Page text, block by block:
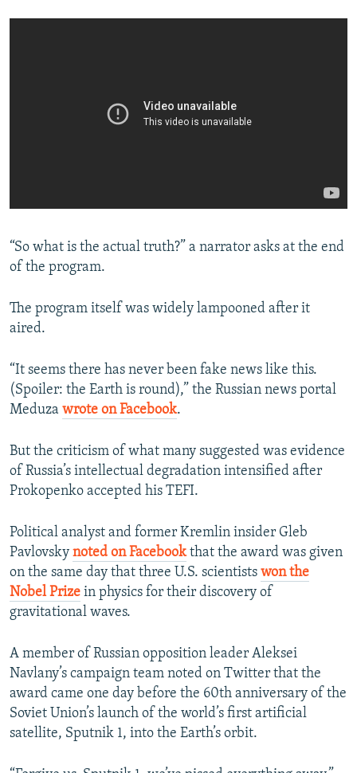
“So what is the actual truth?” a narrator asks at the end
of the program.
The program itself was widely lampooned after it
aired.
“It seems there has never been fake news like this.
(Spoiler: the Earth is round),” the Russian news portal
Meduza wrote on Facebook.
But the criticism of what many suggested was evidence
of Russia’s intellectual degradation intensified after
Prokopenko accepted his TEFI.
Political analyst and former Kremlin insider Gleb
Pavlovsky noted on Facebookthat the award was given
on the same day that three U.S. scientists won the
Nobel Prize in physics for their discovery of
gravitational waves.
A member of Russian opposition leader Aleksei
Navlany’s campaign team noted on Twitter that the
award came one day before the 60th anniversary of the
Soviet Union’s launch of the world’s first artificial
satellite, Sputnik 1, into the Earth’s orbit.